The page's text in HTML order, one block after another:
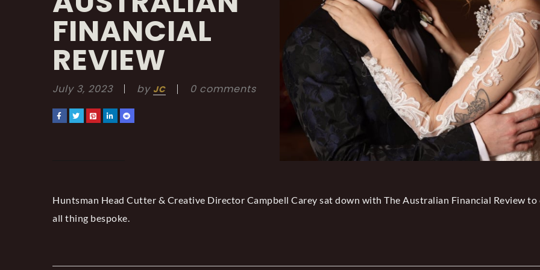
FINANCIAL
REVIEW
July 3, 2023 by JC 0 comments
Huntsman Head Cutter & Creative Director Campbell Carey sat down with The Australian Financial Review to
all thing bespoke.